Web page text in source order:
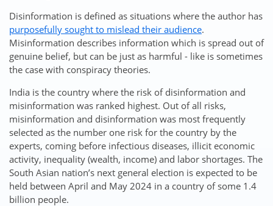
Disinformation is defined as situations where the author has
purposefully sought to mislead their audience.
Misinformation describes information which is spread out of
genuine belief, but can be just as harmful - like is sometimes
the case with conspiracy theories.
India is the country where the risk of disinformation and
misinformation was ranked highest. Out of all risks,
misinformation and disinformation was most frequently
selected as the number one risk for the country by the
experts, coming before infectious diseases, illicit economic
activity, inequality (wealth, income) and labor shortages. The
South Asian nation’s next general election is expected to be
held between April and May 2024 in a country of some 1.4
billion people.